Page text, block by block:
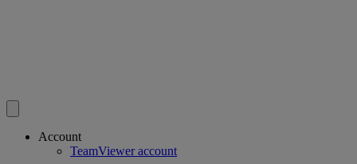
Account
TeamViewer account